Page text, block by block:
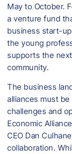
May to October.
a venture fund
business start-
the young
supports the
community.
The business
alliances must
challenges and
Economic
CEO Dan
collaboration.